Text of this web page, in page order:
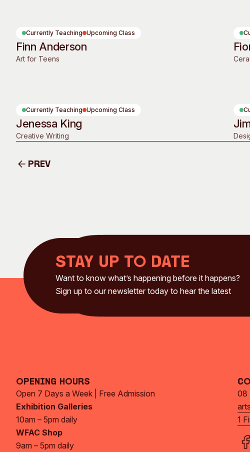
Currently Teaching Upcoming Class
Finn Anderson
Art for Teens
Currently Teaching Upcoming Class
Jenessa King
Creative Writing
Prev
Stay up to date
Want to know what’s happening before it happens?
Sign up to our newsletter today to hear the latest
Opening Hours
Open 7 Days a Week | Free Admission
Exhibition Galleries
10am – 5pm daily
WFAC Shop
9am – 5pm daily
08
1